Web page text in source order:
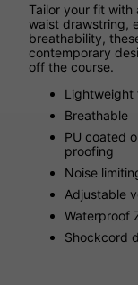
Tailor your fit with
waist drawstring,
breathability,
contemporary
off the course.
Lightweight
Breathable
PU coated
proofing
Noise
Adjustable
Waterproof
Shockcord